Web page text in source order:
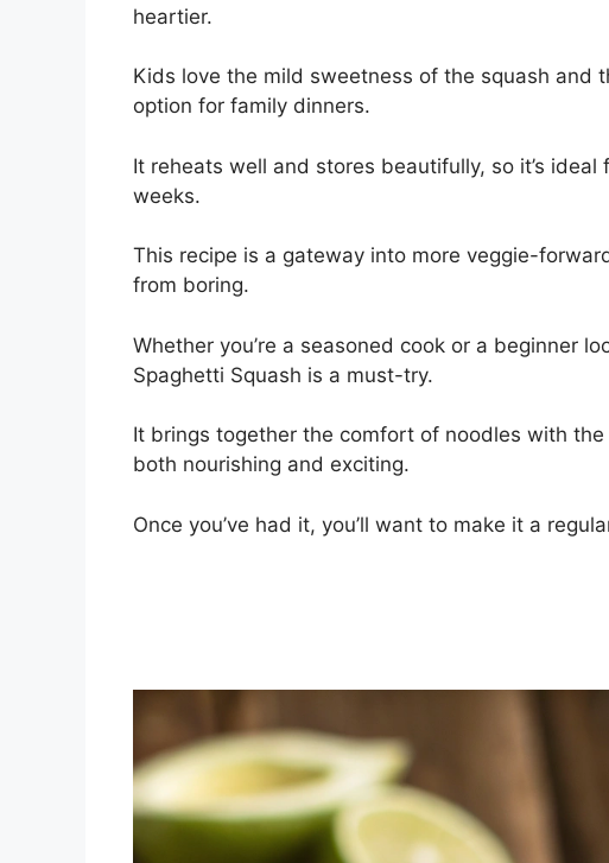
heartier.
Kids love the mild sweetness of the squash and
option for family dinners.
It reheats well and stores beautifully, so it’s
weeks.
This recipe is a gateway into more veggie-
from boring.
Whether you’re a seasoned cook or a beginner
Spaghetti Squash is a must-try.
It brings together the comfort of noodles with
both nourishing and exciting.
Once you’ve had it, you’ll want to make it a